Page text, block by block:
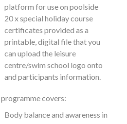
platform for use on poolside
20 x special holiday course
certificates provided as a
printable, digital file that you
can upload the leisure
centre/swim school logo onto
and participants information.
covers:
Body balance and awareness in